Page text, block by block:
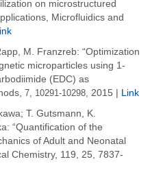
on microstructured
Microfluidics and
M. Franzreb: “Optimization
microparticles using 1-
(EDC) as
7, 10291-10298, 2015 |
Link
T. Gutsmann, K.
“Quantification of the
of Adult and Neonatal
Chemistry, 119, 25, 7837-